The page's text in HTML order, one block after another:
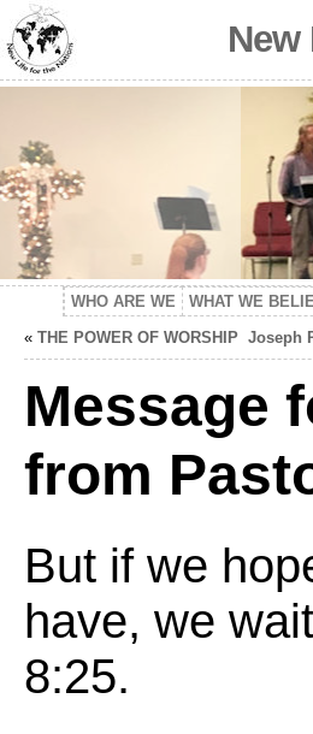
New
WHO ARE WE WHAT WE
« THE POWER OF WORSHIP Joseph
Message
from
But if we
have, we
8:25.